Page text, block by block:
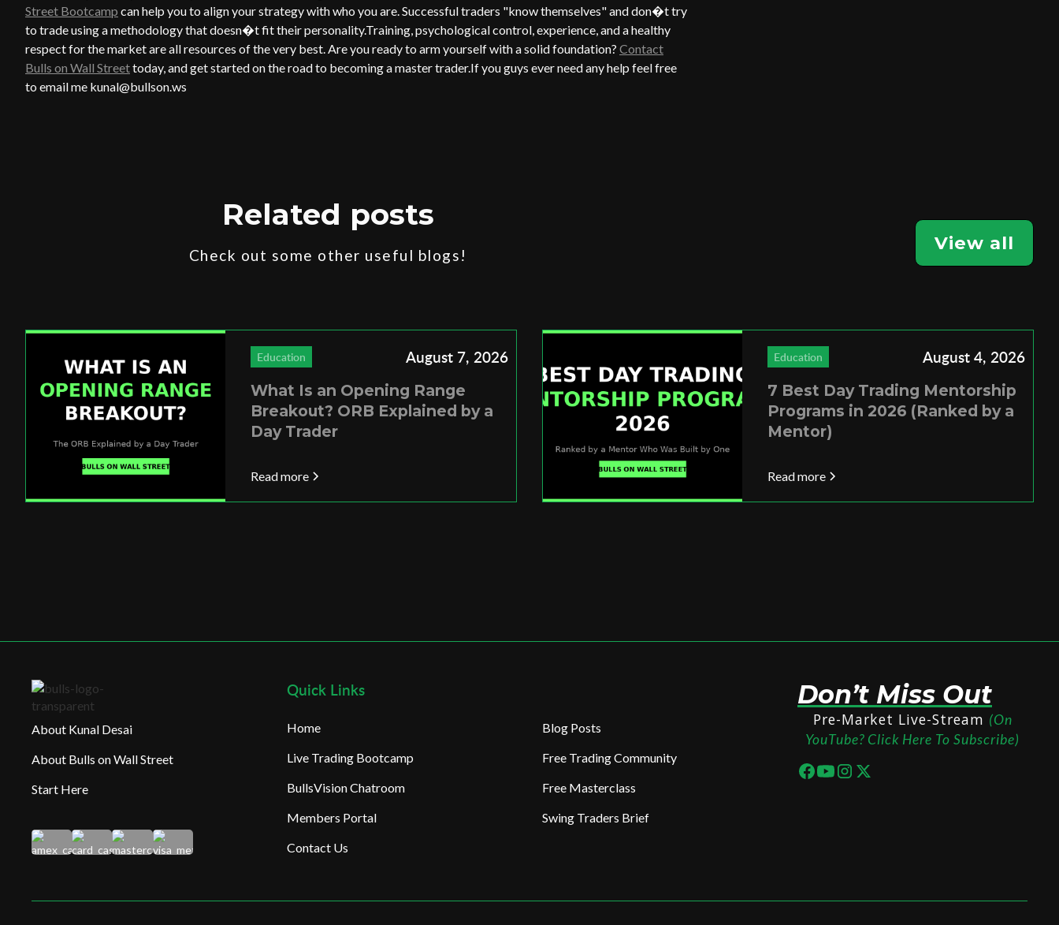
Street Bootcamp can help you to align your strategy with who you are. Successful traders "know themselves" and don�t try
to trade using a methodology that doesn�t fit their personality.Training, psychological control, experience, and a healthy
respect for the market are all resources of the very best. Are you ready to arm yourself with a solid foundation? Contact
Bulls on Wall Streettoday, and get started on the road to becoming a master trader.If you guys ever need any help feel free
to email me kunal@bullson.ws
Related posts
Check out some other useful blogs!
View all
Education August 7, 2026
What Is an Opening Range
Breakout? ORB Explained by a
Day Trader
Read more
Education August 4, 2026
7 Best Day Trading Mentorship
Programs in 2026 (Ranked by a
Mentor)
Read more
About Kunal Desai
About Bulls on Wall Street
Start Here
Quick Links
Home
Live Trading Bootcamp
BullsVision Chatroom
Members Portal
Contact Us
Blog Posts
Free Trading Community
Free Masterclass
Swing Traders Brief
Don’t Miss Out
Pre-Market Live-Stream (On
YouTube? Click Here To Subscribe)